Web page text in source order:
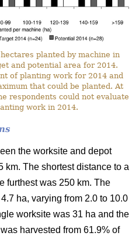
planted by machine in
and potential area for 2014.
of planting work for 2014 and
that could be planted. At
respondents could not evaluate
work in 2014.
the worksite and depot
km. The shortest distance to a
furthest was 250 km. The
ha, varying from 2.0 to 10.0
worksite was 31 ha and the
harvested from 61.9% of